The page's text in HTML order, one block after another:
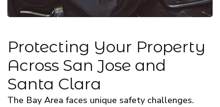
Protecting Your Property
Across San Jose and
Santa Clara
The Bay Area faces unique safety challenges.